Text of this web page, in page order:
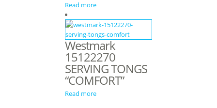
Read more
Westmark
15122270
SERVING TONGS
“COMFORT”
Read more